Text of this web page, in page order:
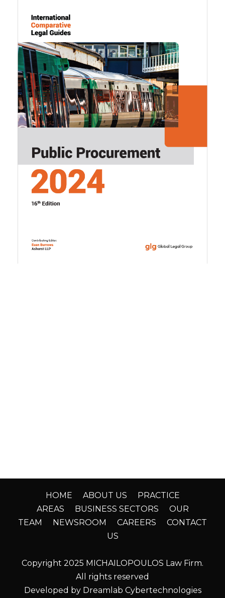
HOME ABOUT US
PRACTICE
AREAS
BUSINESS SECTORS
OUR
TEAM
NEWSROOM CAREERS
CONTACT
US
Copyright 2025 MICHAILOPOULOS Law Firm.
All rights reserved
Developed by Dreamlab Cybertechnologies